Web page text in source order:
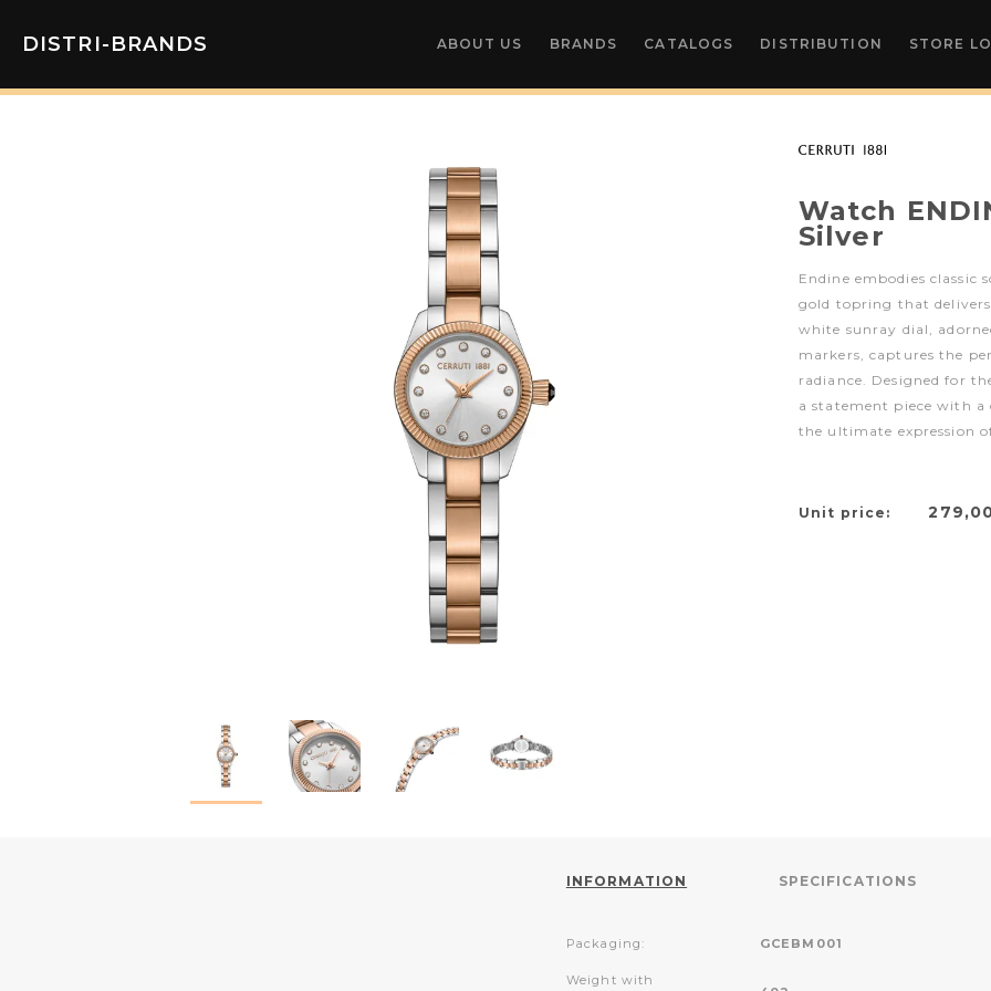
DISTRI-BRANDS ABOUT US BRANDS CATALOGS DISTRIBUTION STORE
Watch
Silver
Endine embodies
gold topring that
white sunray dial,
markers, captures the
radiance. Designed for
a statement piece with a
the ultimate expression
Unit price:
INFORMATION SPECIFICATIONS
Packaging: GCEBM001
Weight with